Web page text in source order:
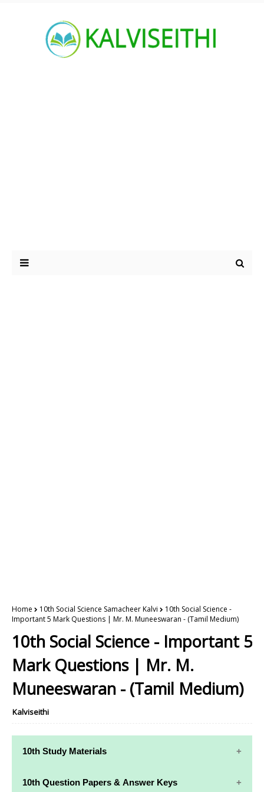
Home 10th Social Science Samacheer Kalvi
10th Social Science -
Important 5 Mark Questions | Mr. M. Muneeswaran - (Tamil Medium)
10th Social Science - Important 5
Mark Questions | Mr. M.
Muneeswaran - (Tamil Medium)
Kalviseithi
10th Study Materials
10th Study
10th Maths
10th Question Papers & Answer Keys